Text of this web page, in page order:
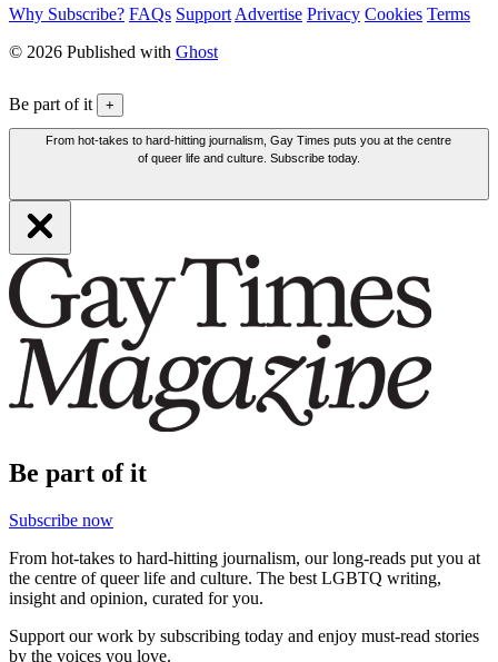
Why Subscribe? FAQs Support Advertise Privacy Cookies Terms
© 2026 Published with Ghost
Be part of it +
From hot-takes to hard-hitting journalism, Gay Times puts you at the centre
of queer life and culture. Subscribe today.
Be part of it
Subscribe now
From hot-takes to hard-hitting journalism, our long-reads put you at
the centre of queer life and culture. The best LGBTQ writing,
insight and opinion, curated for you.
Support our work by subscribing today and enjoy must-read stories
by the voices you love.